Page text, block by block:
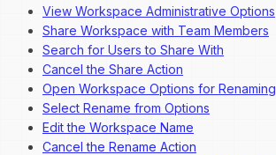
View Workspace Administrative Options
Share Workspace with Team Members
Search for Users to Share With
Cancel the Share Action
Open Workspace Options for Renaming
Select Rename from Options
Edit the Workspace Name
Cancel the Rename Action